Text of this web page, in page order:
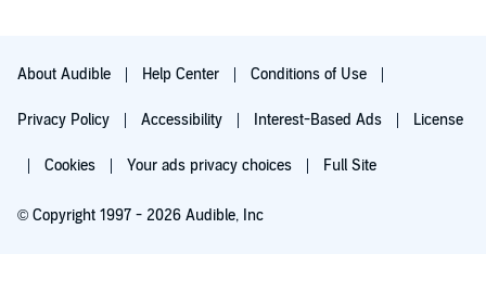
E. Taylor, comes close.
About Audible Help Center Conditions of Use
Privacy Policy Accessibility Interest-Based Ads License
Cookies Your ads privacy choices Full Site
© Copyright 1997 - 2026 Audible, Inc